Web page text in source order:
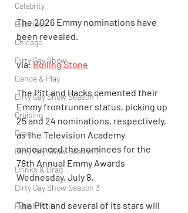
Celebrity
Business
Chicago
Dirty Gay Show
Dance & Play
Dirty Gay Show Season 1
Cruising
Drag
Dirty Gay Show Season 2
Drinks & Drag
Dirty Gay Show Season 3
Fetish/Kink
The 2026 Emmy nominations have
been revealed.
via: Rolling Stone
The Pitt and Hacks cemented their
Emmy frontrunner status, picking up
25 and 24 nominations, respectively,
as the Television Academy
announced the nominees for the
78th Annual Emmy Awards
Wednesday, July 8.
The Pitt and several of its stars will